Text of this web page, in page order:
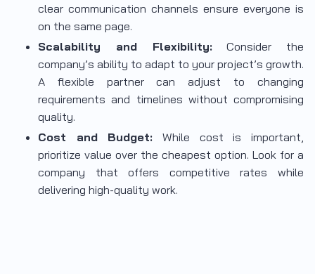
clear communication channels ensure everyone is
on the same page.
Scalability and Flexibility:Consider the
company’s ability to adapt to your project’s growth.
A flexible partner can adjust to changing
requirements and timelines without compromising
quality.
Cost and Budget: While cost is important,
prioritize value over the cheapest option. Look for a
company that offers competitive rates while
delivering high-quality work.